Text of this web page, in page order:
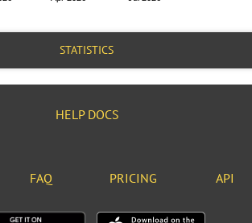
STATISTICS
HELP DOCS
FAQ PRICING API